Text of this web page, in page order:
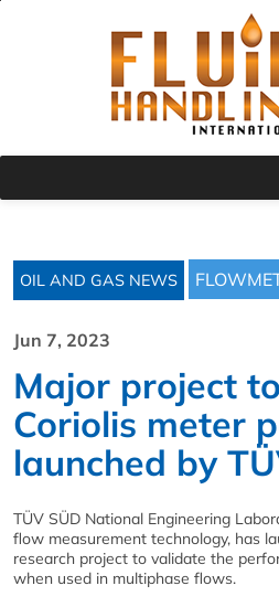
OIL AND GAS NEWS
Jun 7, 2023
Major project
Coriolis meter
launched by
TÜV SÜD National Engineering
flow measurement technology, has
research project to validate the
when used in multiphase flows.